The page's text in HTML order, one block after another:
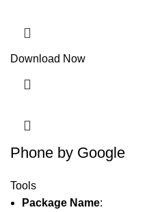
Download Now
Phone by Google
Tools
Package Name: